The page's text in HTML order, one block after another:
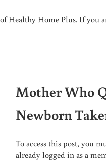
Healthy Home Plus. If you
THE LIVER
Mother Who
Newborn
To access this post, you
already logged in as a